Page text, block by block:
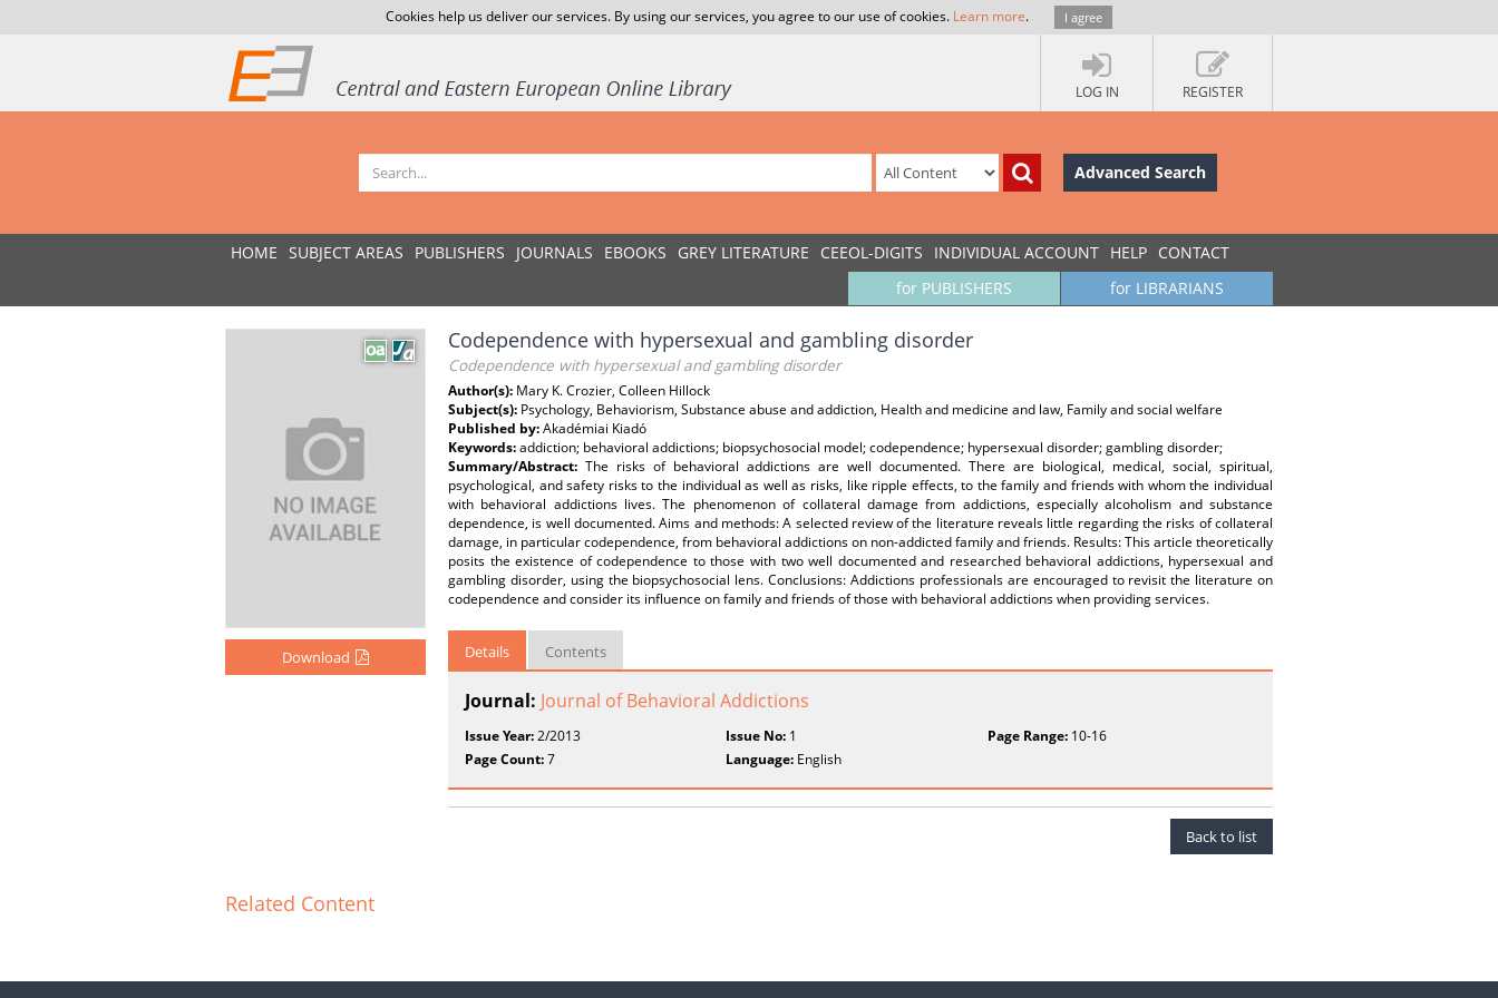
Cookies help us deliver our services. By using our services, you agree to our use of cookies. Learn more. I agree
LOG IN REGISTER
Advanced Search
HOME SUBJECT AREAS PUBLISHERS JOURNALS EBOOKS GREY LITERATURE CEEOL-DIGITS INDIVIDUAL ACCOUNT HELP CONTACT
for LIBRARIANS
for PUBLISHERS
Download
Codependence with hypersexual and gambling disorder
Codependence with hypersexual and gambling disorder
Author(s): Mary K. Crozier, Colleen Hillock
Subject(s): Psychology, Behaviorism, Substance abuse and addiction, Health and medicine and law, Family and social welfare
Published by:Akadémiai Kiadó
Keywords:addiction; behavioral addictions; biopsychosocial model; codependence; hypersexual disorder; gambling disorder;
Summary/Abstract: The risks of behavioral addictions are well documented. There are biological, medical, social, spiritual,
psychological, and safety risks to the individual as well as risks, like ripple effects, to the family and friends with whom the individual
with behavioral addictions lives. The phenomenon of collateral damage from addictions, especially alcoholism and substance
dependence, is well documented. Aims and methods: A selected review of the literature reveals little regarding the risks of collateral
damage, in particular codependence, from behavioral addictions on non-addicted family and friends. Results: This article theoretically
posits the existence of codependence to those with two well documented and researched behavioral addictions, hypersexual and
gambling disorder, using the biopsychosocial lens. Conclusions: Addictions professionals are encouraged to revisit the literature on
codependence and consider its influence on family and friends of those with behavioral addictions when providing services.
Details Contents
Journal: Journal of Behavioral Addictions
Issue Year:2/2013 Issue No: 1 Page Range:10-16
Page Count:7 Language: English
Back to list
Related Content